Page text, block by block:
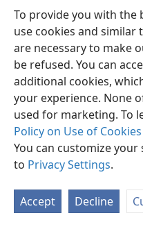
To provide you with the
use cookies and similar
are necessary to make
be refused. You can
additional cookies,
your experience. None
used for marketing. To
Policy on Use of
You can customize
to Privacy Settings.
Accept Decline
English
Copyright© 2026 Watch Tower